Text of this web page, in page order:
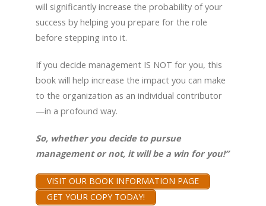
will significantly increase the probability of your
success by helping you prepare for the role
before stepping into it.
If you decide management IS NOT for you, this
book will help increase the impact you can make
to the organization as an individual contributor
—in a profound way.
So, whether you decide to pursue
management or not, it will be a win for you!”
VISIT OUR BOOK INFORMATION PAGE
GET YOUR COPY TODAY!